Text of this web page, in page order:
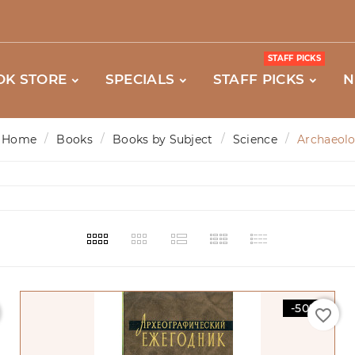
STORE SPECIALS STAFF PICKS
STAFF PICKS
Home Books Books by Subject Science
-50%favorite_border